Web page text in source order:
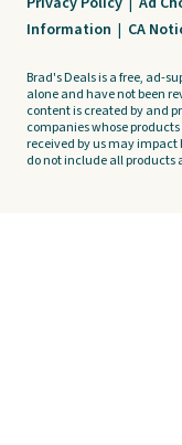
Information | CA
Brad's Deals is a free, ad-
alone and have not been
content is created by and
companies whose
received by us may impact
do not include all products